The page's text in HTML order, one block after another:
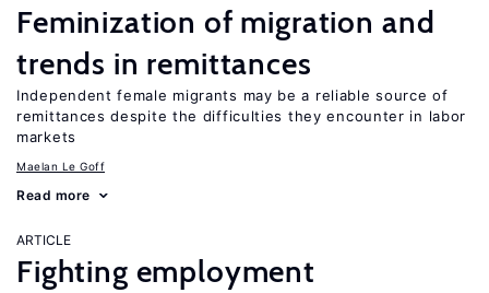
Feminization of migration and
trends in remittances
Independent female migrants may be a reliable source of
remittances despite the difficulties they encounter in labor
markets
Maelan Le Goff
Read more
ARTICLE
Fighting employment